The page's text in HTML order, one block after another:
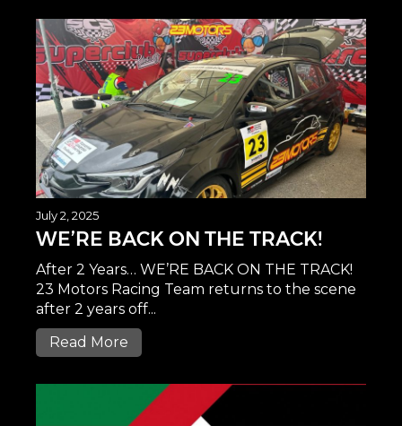
July 2, 2025
WE’RE BACK ON THE TRACK!
After 2 Years… WE’RE BACK ON THE TRACK!
23 Motors Racing Team returns to the scene
after 2 years off...
Read More